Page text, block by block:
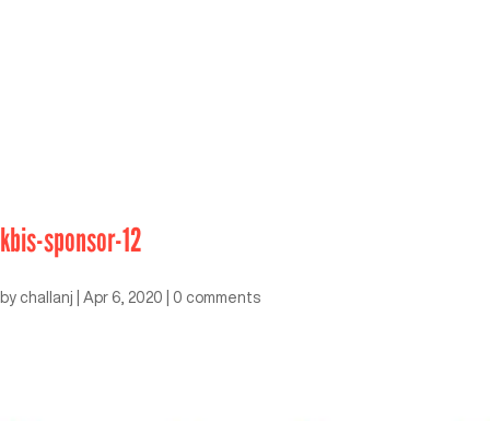
kbis-sponsor-12
by challanj Apr 6, 2020 0 comments